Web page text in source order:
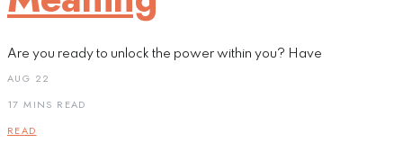
Are you ready to unlock the power within you? Have
AUG 22
17 MINS READ
READ